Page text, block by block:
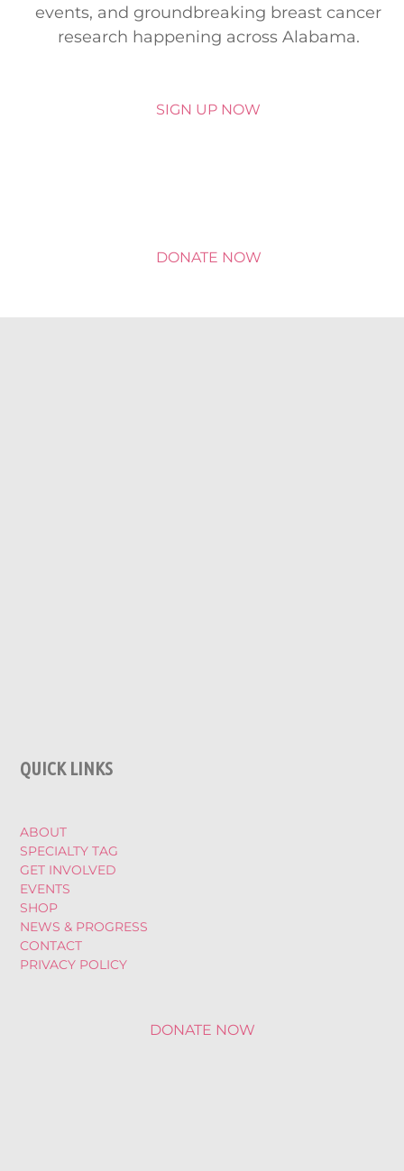
events, and groundbreaking breast cancer
research happening across Alabama.
SIGN UP NOW
DONATE NOW
QUICK LINKS
ABOUT
SPECIALTY TAG
GET INVOLVED
EVENTS
SHOP
NEWS & PROGRESS
CONTACT
PRIVACY POLICY
DONATE NOW